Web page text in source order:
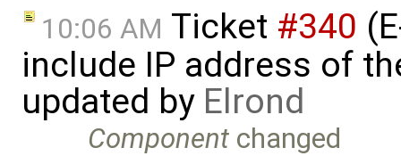
10:06 AM Ticket #340
include IP address of
updated by Elrond
Component changed